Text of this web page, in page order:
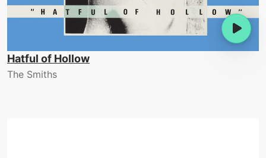
Hatful of Hollow
The Smiths